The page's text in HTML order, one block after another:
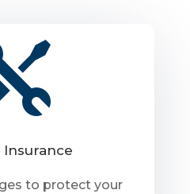
Insurance
to protect your